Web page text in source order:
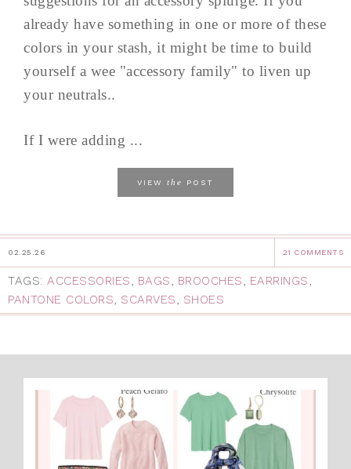
already have something in one or more of these
colors in your stash, it might be time to build
yourself a wee "accessory family" to liven up
your neutrals..
If I were adding ...
VIEW the POST
02.25.26 21 COMMENTS
TAGS: ACCESSORIES, BAGS, BROOCHES, EARRINGS,
PANTONE COLORS, SCARVES, SHOES